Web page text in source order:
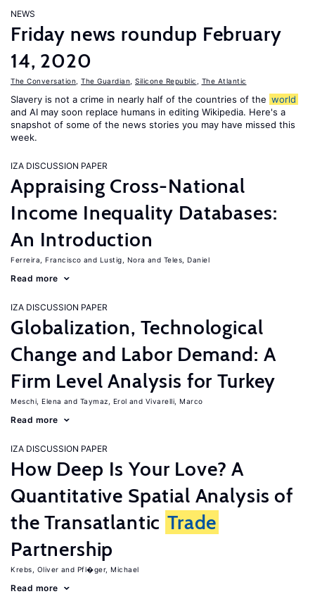
NEWS
Friday news roundup February
14, 2020
The Conversation The Guardian Silicone Republic The Atlantic
Slavery is not a crime in nearly half of the countries of the world
and AI may soon replace humans in editing Wikipedia. Here's a
snapshot of some of the news stories you may have missed this
week.
IZA DISCUSSION PAPER
Appraising Cross-National
Income Inequality Databases:
An Introduction
Ferreira, Francisco Lustig, Nora Teles, Daniel
Read more
IZA DISCUSSION PAPER
Globalization, Technological
Change and Labor Demand: A
Firm Level Analysis for Turkey
Meschi, Elena Taymaz, Erol Vivarelli, Marco
Read more
IZA DISCUSSION PAPER
How Deep Is Your Love? A
Quantitative Spatial Analysis of
the Transatlantic Trade
Partnership
Krebs, Oliver Pfl�ger, Michael
Read more